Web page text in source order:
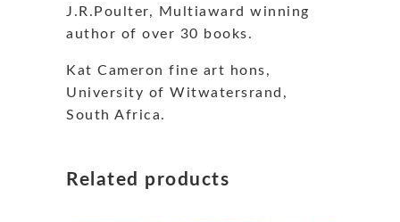
J.R.Poulter, Multiaward winning
author of over 30 books.
Kat Cameron fine art hons,
University of Witwatersrand,
South Africa.
Related products